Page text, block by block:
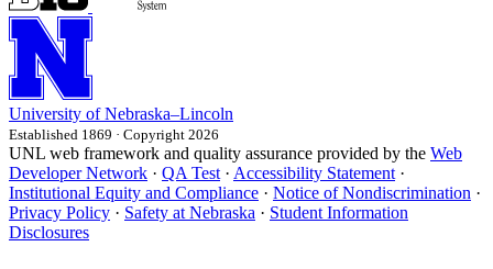
University of Nebraska–Lincoln
Established 1869 · Copyright 2026
UNL web framework and quality assurance provided by the Web
Developer Network · QA Test · Accessibility Statement ·
Institutional Equity and Compliance · Notice of Nondiscrimination ·
Privacy Policy · Safety at Nebraska · Student Information
Disclosures